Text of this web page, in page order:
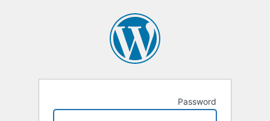
Password